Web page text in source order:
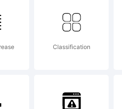
Classification